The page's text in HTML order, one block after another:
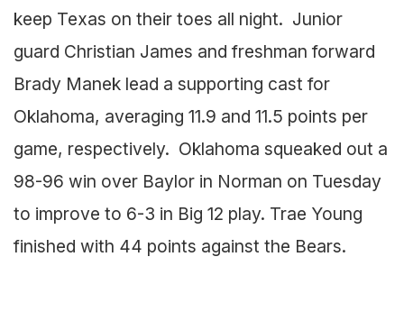
keep Texas on their toes all night. Junior
guard Christian James and freshman forward
Brady Manek lead a supporting cast for
Oklahoma, averaging 11.9 and 11.5 points per
game, respectively. Oklahoma squeaked out a
98-96 win over Baylor in Norman on Tuesday
to improve to 6-3 in Big 12 play. Trae Young
finished with 44 points against the Bears.